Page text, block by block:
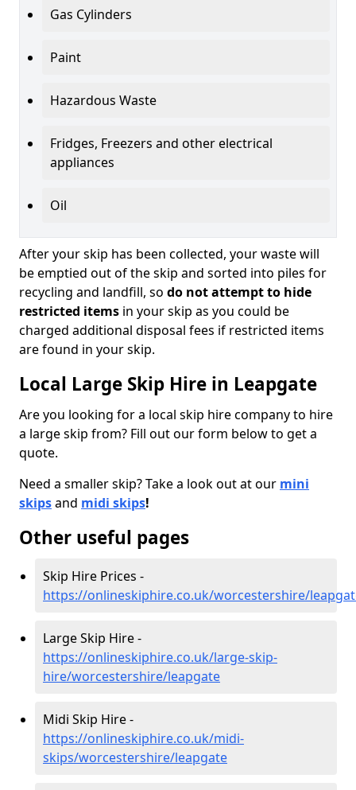
Gas Cylinders
Paint
Hazardous Waste
Fridges, Freezers and other electrical
appliances
Oil
After your skip has been collected, your waste will
be emptied out of the skip and sorted into piles for
recycling and landfill, so do not attempt to hide
restricted items in your skip as you could be
charged additional disposal fees if restricted items
are found in your skip.
Local Large Skip Hire in Leapgate
Are you looking for a local skip hire company to hire
a large skip from? Fill out our form below to get a
quote.
Need a smaller skip? Take a look out at our mini
skipsand midi skips!
Other useful pages
Skip Hire Prices -
https://onlineskiphire.co.uk/worcestershire/
Large Skip Hire -
https://onlineskiphire.co.uk/large-skip-
hire/worcestershire/leapgate
Midi Skip Hire -
https://onlineskiphire.co.uk/midi-
skips/worcestershire/leapgate